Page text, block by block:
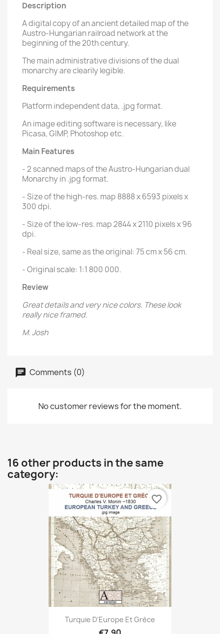
Description
A digital copy of an ancient detailed map of the
Austro-Hungarian railroad network at the
beginning of the 20th century.
The main administrative divisions of the dual
monarchy are clearily legible.
Requirements
Platform independent data, .jpg format.
An image editing software is necessary, like
Picasa, GIMP, Photoshop etc.
Main Features
- 2 scanned maps of the Austro-Hungarian dual
Monarchy in .jpg format.
- Size of the high-res. map 8888 x 6593 pixels x
300 dpi.
- Size of the low-res. map 2844 x 2110 pixels x 96
dpi.
- Real size, same as the original: 75 cm x 56 cm.
- Original scale: 1:1 800 000.
Review
Great details and very nice colors. These look
really nice framed.
M. Josh
Comments (0)
No customer reviews for the moment.
16 other products in the same
category:
Turquie D'Europe Et Grèce
favorite_border